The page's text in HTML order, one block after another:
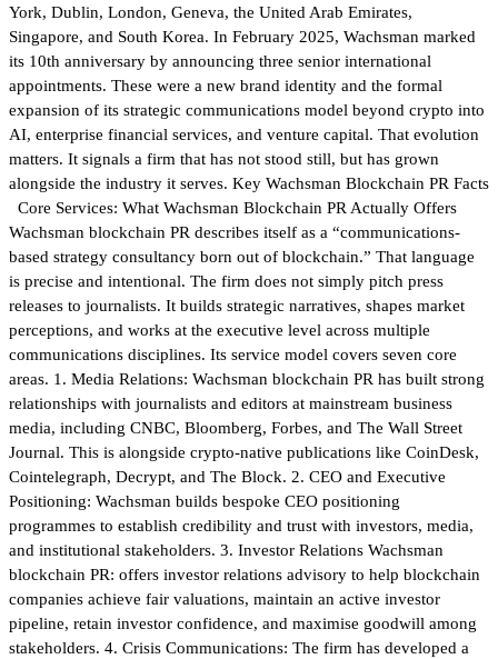
York, Dublin, London, Geneva, the United Arab Emirates,
Singapore, and South Korea. In February 2025, Wachsman marked
its 10th anniversary by announcing three senior international
appointments. These were a new brand identity and the formal
expansion of its strategic communications model beyond crypto into
AI, enterprise financial services, and venture capital. That evolution
matters. It signals a firm that has not stood still, but has grown
alongside the industry it serves. Key Wachsman Blockchain PR Facts
Core Services: What Wachsman Blockchain PR Actually Offers
Wachsman blockchain PR describes itself as a “communications-
based strategy consultancy born out of blockchain.” That language
is precise and intentional. The firm does not simply pitch press
releases to journalists. It builds strategic narratives, shapes market
perceptions, and works at the executive level across multiple
communications disciplines. Its service model covers seven core
areas. 1. Media Relations: Wachsman blockchain PR has built strong
relationships with journalists and editors at mainstream business
media, including CNBC, Bloomberg, Forbes, and The Wall Street
Journal. This is alongside crypto-native publications like CoinDesk,
Cointelegraph, Decrypt, and The Block. 2. CEO and Executive
Positioning: Wachsman builds bespoke CEO positioning
programmes to establish credibility and trust with investors, media,
and institutional stakeholders. 3. Investor Relations Wachsman
blockchain PR: offers investor relations advisory to help blockchain
companies achieve fair valuations, maintain an active investor
pipeline, retain investor confidence, and maximise goodwill among
stakeholders. 4. Crisis Communications: The firm has developed a